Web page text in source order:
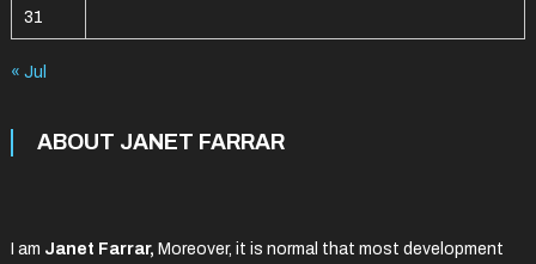
31
« Jul
ABOUT JANET FARRAR
I am Janet Farrar, Moreover, it is normal that most development